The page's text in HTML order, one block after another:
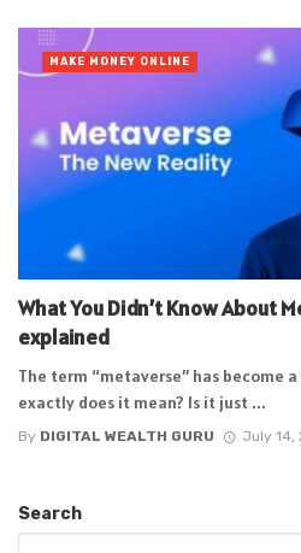
What You Didn’t Know About
explained
The term “metaverse” has become
exactly does it mean? Is it just ...
By DIGITAL WEALTH GURU July 14,
MAKE MONEY ONLINE
Search